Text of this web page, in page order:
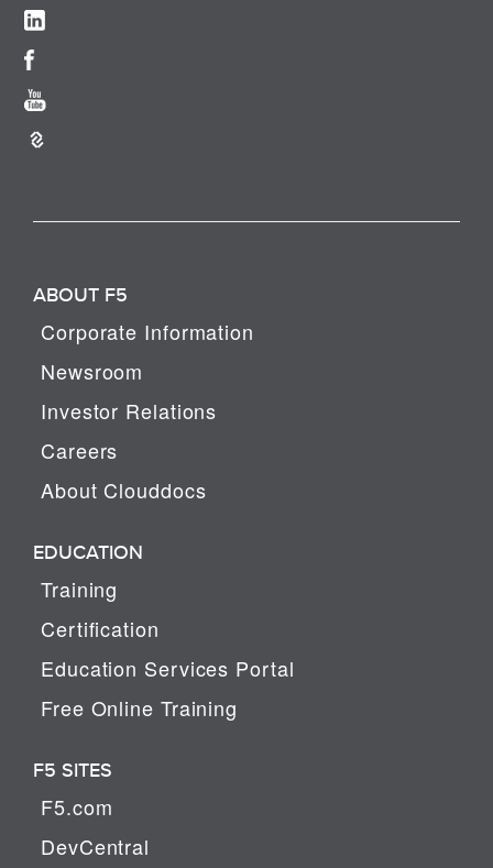
ABOUT F5
Corporate Information
Newsroom
Investor Relations
Careers
About Clouddocs
EDUCATION
Training
Certification
Education Services Portal
Free Online Training
F5 SITES
F5.com
DevCentral